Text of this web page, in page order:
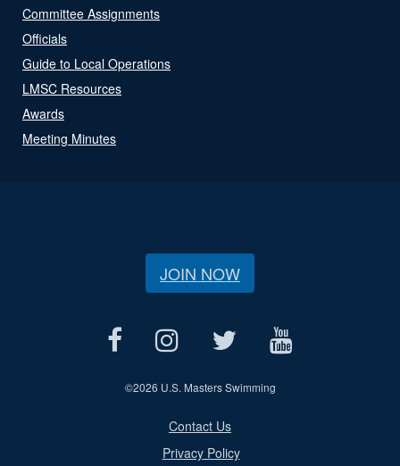
Committee Assignments
Officials
Guide to Local Operations
LMSC Resources
Awards
Meeting Minutes
JOIN NOW
©2026 U.S. Masters Swimming
Contact Us
Privacy Policy